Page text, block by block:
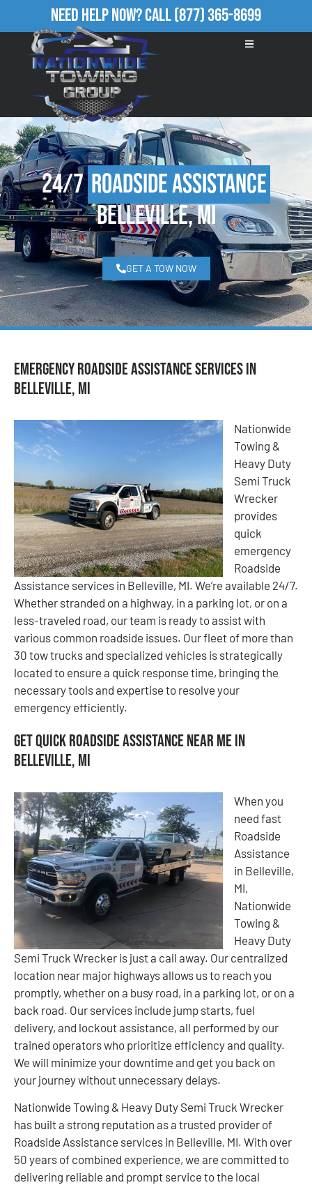
Need Help Now?Call(877) 365-8699
24/7Roadside Assistance
Belleville, MI
GET A TOW NOW
Emergency Roadside Assistance Services in
Belleville, MI
Nationwide
Towing &
Heavy Duty
Semi Truck
Wrecker
provides
quick
emergency
Roadside
Assistance services in Belleville, MI. We’re available 24/7.
Whether stranded on a highway, in a parking lot, or on a
less-traveled road, our team is ready to assist with
various common roadside issues. Our fleet of more than
30 tow trucks and specialized vehicles is strategically
located to ensure a quick response time, bringing the
necessary tools and expertise to resolve your
emergency efficiently.
Get Quick Roadside Assistance Near Me in
Belleville, MI
When you
need fast
Roadside
Assistance
in Belleville,
MI,
Nationwide
Towing &
Heavy Duty
Semi Truck Wrecker is just a call away. Our centralized
location near major highways allows us to reach you
promptly, whether on a busy road, in a parking lot, or on a
back road. Our services include jump starts, fuel
delivery, and lockout assistance, all performed by our
trained operators who prioritize efficiency and quality.
We will minimize your downtime and get you back on
your journey without unnecessary delays.
Nationwide Towing & Heavy Duty Semi Truck Wrecker
has built a strong reputation as a trusted provider of
Roadside Assistance services in Belleville, MI. With over
50 years of combined experience, we are committed to
delivering reliable and prompt service to the local